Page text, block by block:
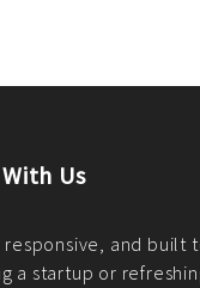
With Us
using the best
Magento,